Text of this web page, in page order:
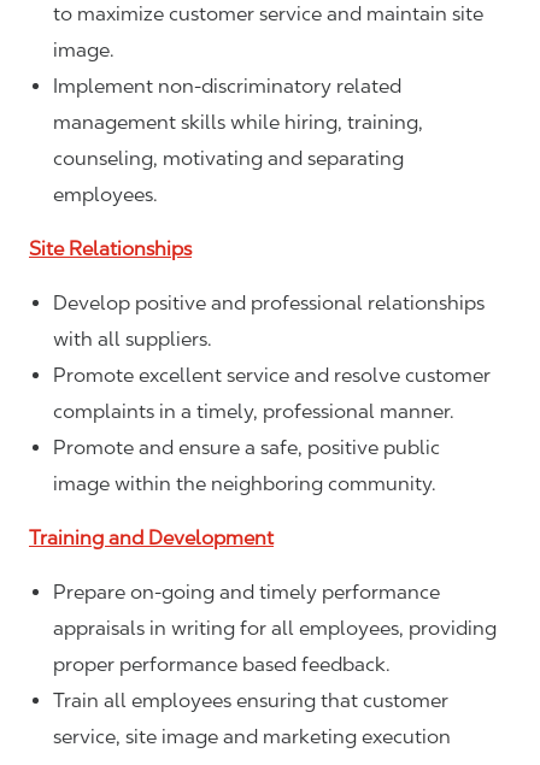
to maximize customer service and maintain site
image.
Implement non-discriminatory related
management skills while hiring, training,
counseling, motivating and separating
employees.
Site Relationships
Develop positive and professional relationships
with all suppliers.
Promote excellent service and resolve customer
complaints in a timely, professional manner.
Promote and ensure a safe, positive public
image within the neighboring community.
Training and Development
Prepare on-going and timely performance
appraisals in writing for all employees, providing
proper performance based feedback.
Train all employees ensuring that customer
service, site image and marketing execution